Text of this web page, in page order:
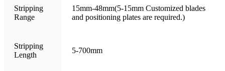
Stripping
Range
15mm-48mm(5-15mm Customized blades
and positioning plates are required.)
Stripping
Length
5-700mm